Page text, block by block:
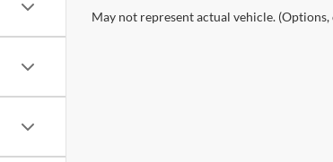
May not represent actual vehicle.